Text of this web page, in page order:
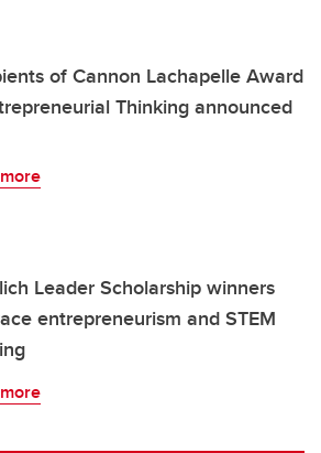
of Cannon Lachapelle Award
Thinking announced
Leader Scholarship winners
entrepreneurism and STEM